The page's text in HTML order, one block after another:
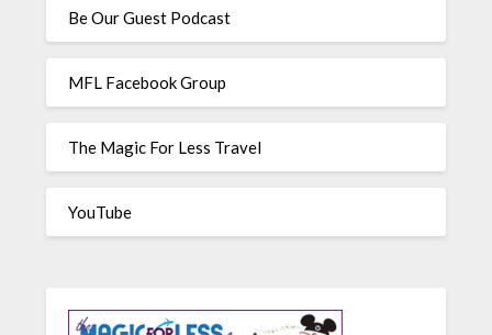
Be Our Guest Podcast
MFL Facebook Group
The Magic For Less Travel
YouTube